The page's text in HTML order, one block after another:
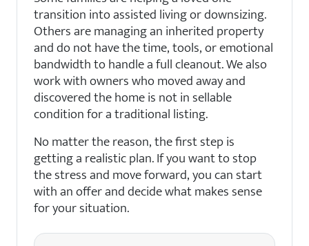
transition into assisted living or downsizing.
Others are managing an inherited property
and do not have the time, tools, or emotional
bandwidth to handle a full cleanout. We also
work with owners who moved away and
discovered the home is not in sellable
condition for a traditional listing.
No matter the reason, the first step is
getting a realistic plan. If you want to stop
the stress and move forward, you can start
with an offer and decide what makes sense
for your situation.